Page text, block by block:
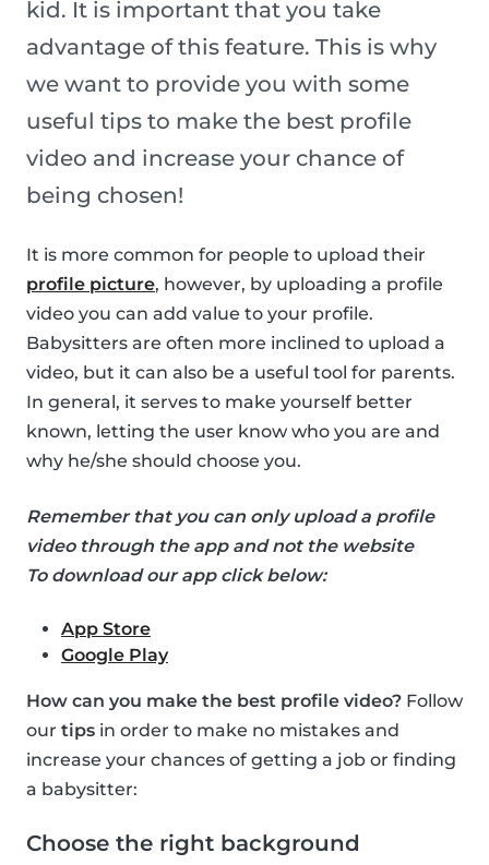
kid. It is important that you take
advantage of this feature. This is why
we want to provide you with some
useful tips to make the best profile
video and increase your chance of
being chosen!
It is more common for people to upload their
profile picture, however, by uploading a profile
video you can add value to your profile.
Babysitters are often more inclined to upload a
video, but it can also be a useful tool for parents.
In general, it serves to make yourself better
known, letting the user know who you are and
why he/she should choose you.
Remember that you can only upload a profile
video through the app and not the website
To download our app click below:
App Store
Google Play
How can you make the best profile video? Follow
our tips in order to make no mistakes and
increase your chances of getting a job or finding
a babysitter:
Choose the right background